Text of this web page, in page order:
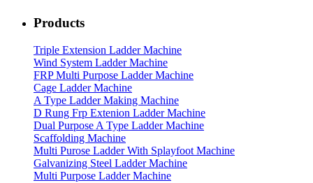
Products
Triple Extension Ladder Machine
Wind System Ladder Machine
FRP Multi Purpose Ladder Machine
Cage Ladder Machine
A Type Ladder Making Machine
D Rung Frp Extenion Ladder Machine
Dual Purpose A Type Ladder Machine
Scaffolding Machine
Multi Purose Ladder With Splayfoot Machine
Galvanizing Steel Ladder Machine
Multi Purpose Ladder Machine